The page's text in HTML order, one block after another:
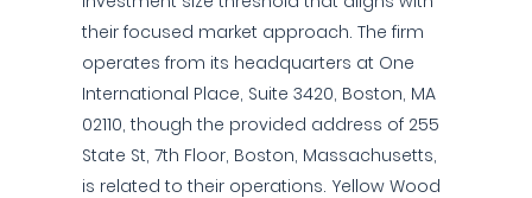
their focused market approach. The firm
operates from its headquarters at One
International Place, Suite 3420, Boston, MA
02110, though the provided address of 255
State St, 7th Floor, Boston, Massachusetts,
is related to their operations. Yellow Wood